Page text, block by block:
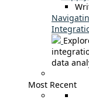
data
Most Recent